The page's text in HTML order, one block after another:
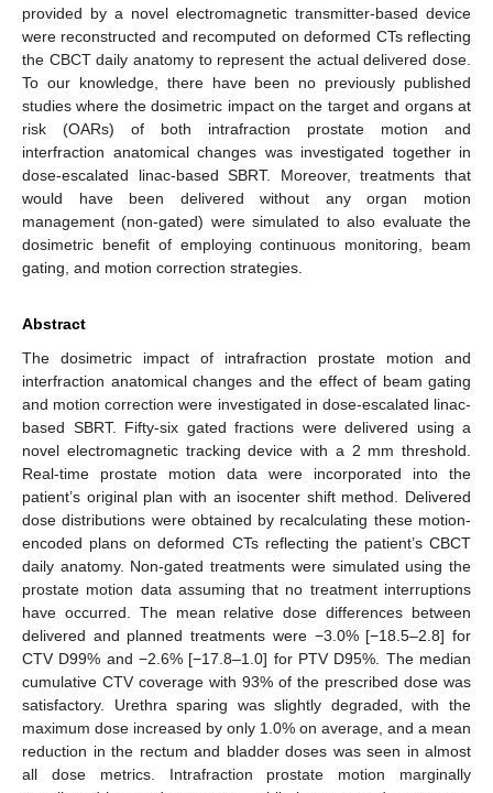
provided by a novel electromagnetic transmitter-based device
were reconstructed and recomputed on deformed CTs reflecting
the CBCT daily anatomy to represent the actual delivered dose.
To our knowledge, there have been no previously published
studies where the dosimetric impact on the target and organs at
risk (OARs) of both intrafraction prostate motion and
interfraction anatomical changes was investigated together in
dose-escalated linac-based SBRT. Moreover, treatments that
would have been delivered without any organ motion
management (non-gated) were simulated to also evaluate the
dosimetric benefit of employing continuous monitoring, beam
gating, and motion correction strategies.
Abstract
The dosimetric impact of intrafraction prostate motion and
interfraction anatomical changes and the effect of beam gating
and motion correction were investigated in dose-escalated linac-
based SBRT. Fifty-six gated fractions were delivered using a
novel electromagnetic tracking device with a 2 mm threshold.
Real-time prostate motion data were incorporated into the
patient’s original plan with an isocenter shift method. Delivered
dose distributions were obtained by recalculating these motion-
encoded plans on deformed CTs reflecting the patient’s CBCT
daily anatomy. Non-gated treatments were simulated using the
prostate motion data assuming that no treatment interruptions
have occurred. The mean relative dose differences between
delivered and planned treatments were −3.0% [−18.5–2.8] for
CTV D99% and −2.6% [−17.8–1.0] for PTV D95%. The median
cumulative CTV coverage with 93% of the prescribed dose was
satisfactory. Urethra sparing was slightly degraded, with the
maximum dose increased by only 1.0% on average, and a mean
reduction in the rectum and bladder doses was seen in almost
all dose metrics. Intrafraction prostate motion marginally